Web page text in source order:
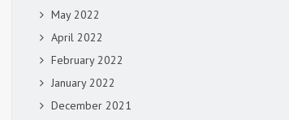
May 2022
April 2022
February 2022
January 2022
December 2021